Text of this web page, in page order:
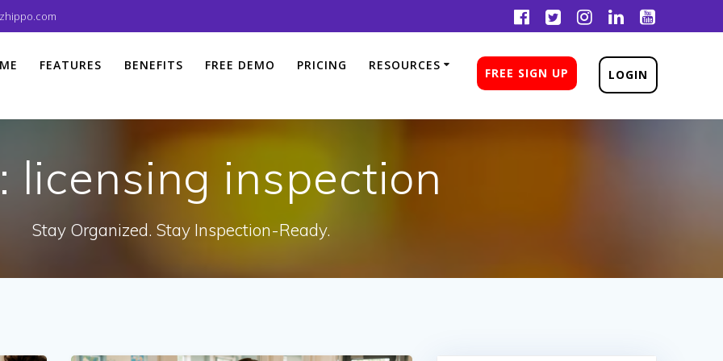
FEATURES BENEFITS FREE DEMO PRICING RESOURCES
FREE SIGN UP LOGIN
licensing inspection
Stay Organized. Stay Inspection-Ready.